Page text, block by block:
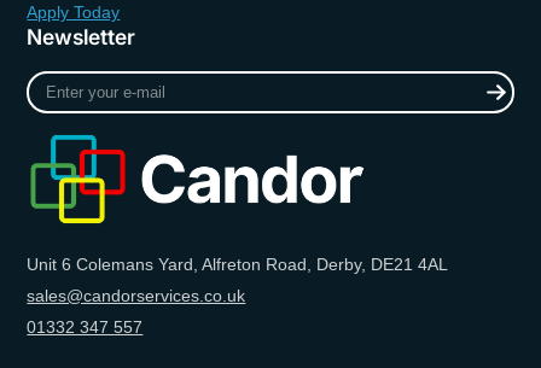
Apply Today
Newsletter
Enter
your
Unit 6 Colemans Yard, Alfreton Road, Derby, DE21 4AL
sales@candorservices.co.uk
01332 347 557